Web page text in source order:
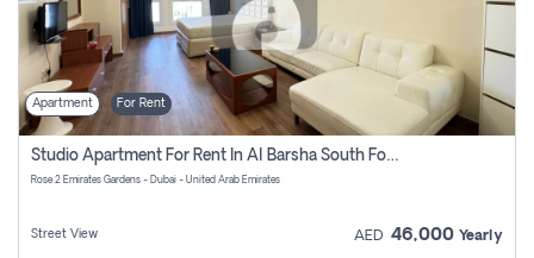
Contact
Us
Login
Register
Apartment For Rent
Studio Apartment For Rent In Al Barsha South Fourth, Dubai
Rose 2 Emirates Gardens - Dubai - United Arab Emirates
Street View AED 46,000 Yearly